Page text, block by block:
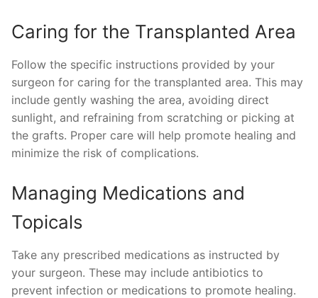
Caring for the Transplanted Area
Follow the specific instructions provided by your
surgeon for caring for the transplanted area. This may
include gently washing the area, avoiding direct
sunlight, and refraining from scratching or picking at
the grafts. Proper care will help promote healing and
minimize the risk of complications.
Managing Medications and
Topicals
Take any prescribed medications as instructed by
your surgeon. These may include antibiotics to
prevent infection or medications to promote healing.